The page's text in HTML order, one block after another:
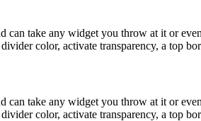
can take any widget you throw at it or
color, activate transparency, a top
can take any widget you throw at it or
color, activate transparency, a top